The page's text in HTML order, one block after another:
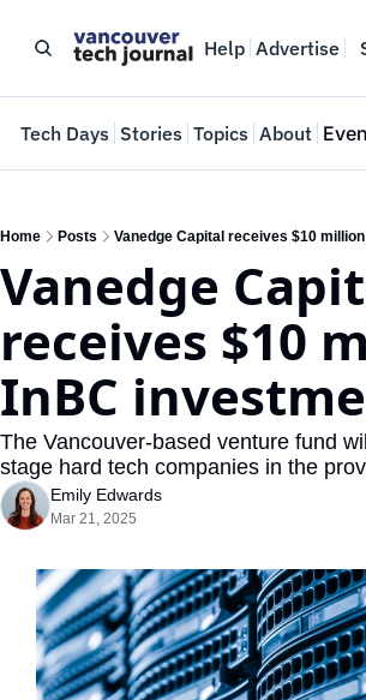
Help Advertise
Tech Days Stories Topics About
Home Posts Vanedge Capital receives $10
Vanedge
receives $10
InBC
The Vancouver-based venture fund
stage hard tech companies in the
Emily Edwards
Mar 21, 2025